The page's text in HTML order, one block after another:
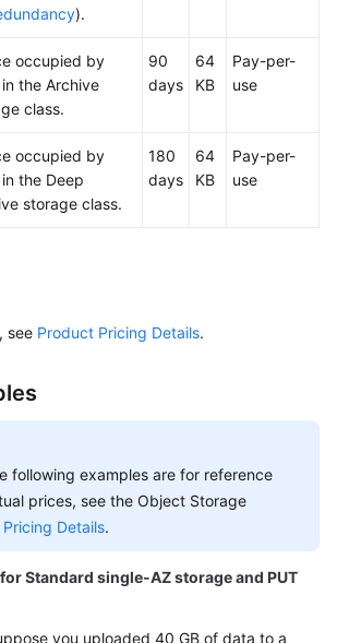
).
occupied by
the Archive
class.
90
days
64
KB
Pay-per-
use
occupied by
the Deep
storage class.
180
days
64
KB
Pay-per-
use
see Product Pricing Details.
following examples are for reference
prices, see the Object Storage
Pricing Details.
Standard single-AZ storage and PUT
you uploaded 40 GB of data to a